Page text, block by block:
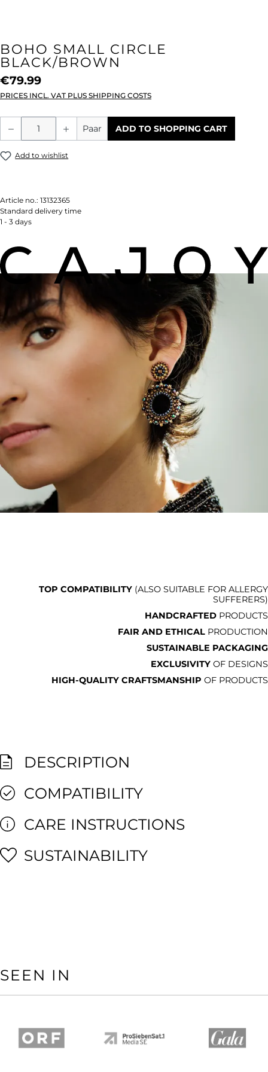
BOHO SMALL CIRCLE
BLACK/BROWN
€79.99
PRICES INCL. VAT PLUS SHIPPING COSTS
Product Quantity: Enter the desired
Paar ADD TO SHOPPING CART
Add to wishlist
Article no.: 13132365
Standard delivery time
1 - 3 days
TOP COMPATIBILITY (ALSO SUITABLE FOR ALLERGY
SUFFERERS)
HANDCRAFTED PRODUCTS
FAIR AND ETHICAL PRODUCTION
SUSTAINABLE PACKAGING
EXCLUSIVITY OF DESIGNS
HIGH-QUALITY CRAFTSMANSHIP OF PRODUCTS
DESCRIPTION
COMPATIBILITY
CARE INSTRUCTIONS
SUSTAINABILITY
SEEN IN